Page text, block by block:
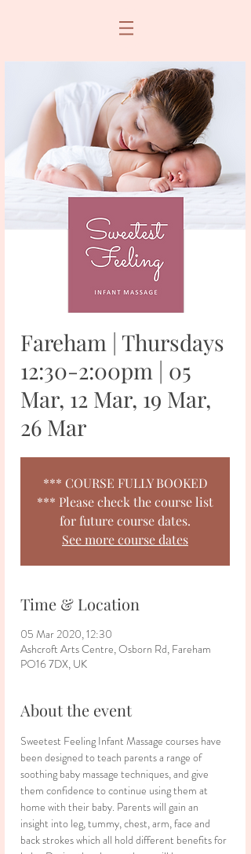
Fareham | Thursdays
12:30-2:00pm | 05
Mar, 12 Mar, 19 Mar,
26 Mar
*** COURSE FULLY BOOKED
*** Please check the course list
for future course dates.
See more course dates
Time & Location
05 Mar 2020, 12:30
Ashcroft Arts Centre, Osborn Rd, Fareham
PO16 7DX, UK
About the event
Sweetest Feeling Infant Massage courses have
been designed to teach parents a range of
soothing baby massage techniques, and give
them confidence to continue using them at
home with their baby. Parents will gain an
insight into leg, tummy, chest, arm, face and
back strokes which all hold different benefits for